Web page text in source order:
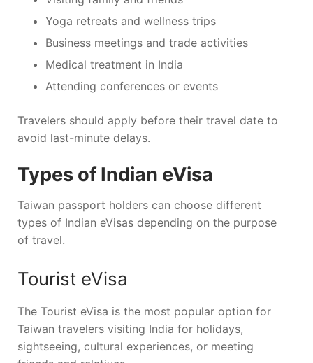
Yoga retreats and wellness trips
Business meetings and trade activities
Medical treatment in India
Attending conferences or events
Travelers should apply before their travel date to
avoid last-minute delays.
Types of Indian eVisa
Taiwan passport holders can choose different
types of Indian eVisas depending on the purpose
of travel.
Tourist eVisa
The Tourist eVisa is the most popular option for
Taiwan travelers visiting India for holidays,
sightseeing, cultural experiences, or meeting